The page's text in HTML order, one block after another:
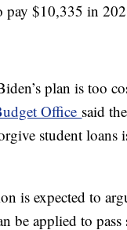
pay $10,335 in
plan is too
Office said
student loans
is expected to
be applied to pass